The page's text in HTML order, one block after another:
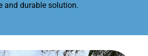
and durable solution.